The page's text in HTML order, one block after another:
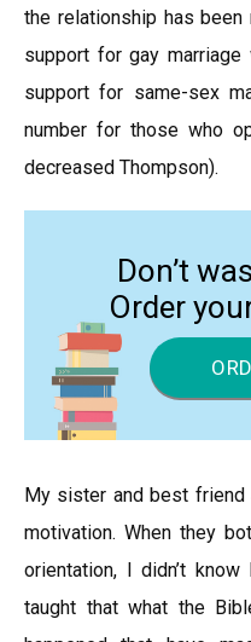
the relationship has
support for gay
support for same-sex
number for those who
decreased Thompson).
Don’t
Order
My sister and best friend
motivation. When they
orientation, I didn’t
taught that what the